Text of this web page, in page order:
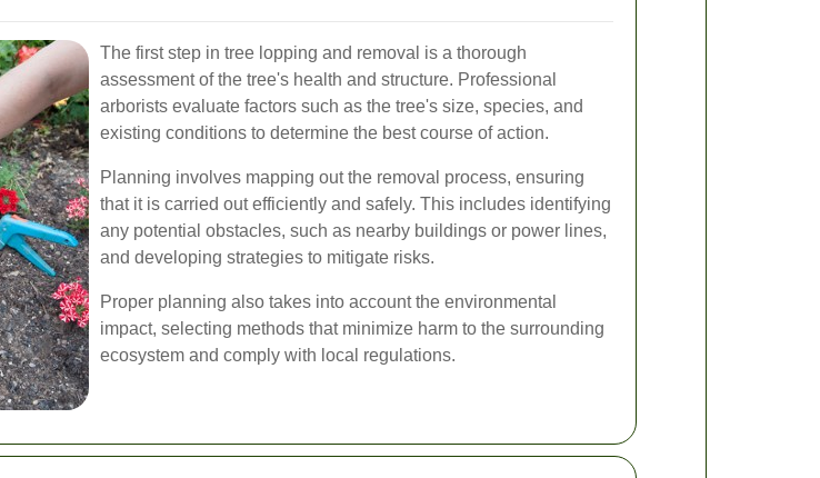
The first step in tree lopping and removal is a thorough
assessment of the tree's health and structure. Professional
arborists evaluate factors such as the tree's size, species, and
existing conditions to determine the best course of action.
Planning involves mapping out the removal process, ensuring
that it is carried out efficiently and safely. This includes identifying
any potential obstacles, such as nearby buildings or power lines,
and developing strategies to mitigate risks.
Proper planning also takes into account the environmental
impact, selecting methods that minimize harm to the surrounding
ecosystem and comply with local regulations.